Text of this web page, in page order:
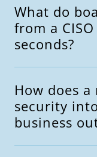
What do
from a
seconds?
How does
security
business